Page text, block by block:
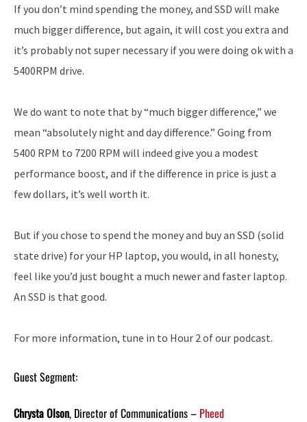
If you don’t mind spending the money, and SSD will make
much bigger difference, but again, it will cost you extra and
it’s probably not super necessary if you were doing ok with a
5400RPM drive.
We do want to note that by “much bigger difference,” we
mean “absolutely night and day difference.” Going from
5400 RPM to 7200 RPM will indeed give you a modest
performance boost, and if the difference in price is just a
few dollars, it’s well worth it.
But if you chose to spend the money and buy an SSD (solid
state drive) for your HP laptop, you would, in all honesty,
feel like you’d just bought a much newer and faster laptop.
An SSD is that good.
For more information, tune in to Hour 2 of our podcast.
Guest Segment:
Chrysta Olson, Director of Communications – Pheed